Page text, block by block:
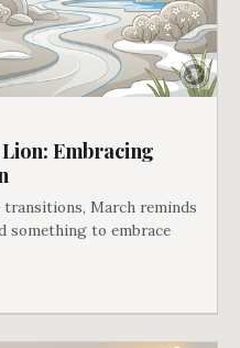
Embracing
March reminds
something to embrace